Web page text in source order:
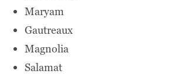
Maryam
Gautreaux
Magnolia
Salamat